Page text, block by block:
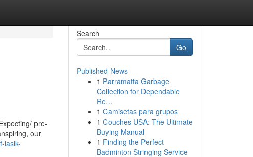
pre-
our
lasik-
Search
Go
Published News
1 Parramatta Garbage
Collection for Dependable
Re...
1 Camisetas para grupos
1 Couches USA: The Ultimate
Buying Manual
1 Finding the Perfect
Badminton Stringing Service